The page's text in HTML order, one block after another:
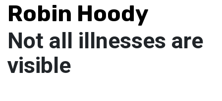
Robin Hoody
Not all illnesses are
visible